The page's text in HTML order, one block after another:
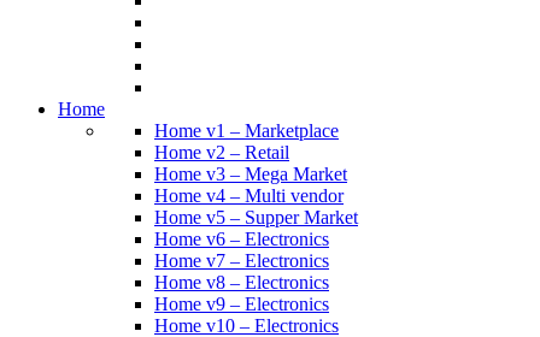
Home
Home v1 – Marketplace
Home v2 – Retail
Home v3 – Mega Market
Home v4 – Multi vendor
Home v5 – Supper Market
Home v6 – Electronics
Home v7 – Electronics
Home v8 – Electronics
Home v9 – Electronics
Home v10 – Electronics